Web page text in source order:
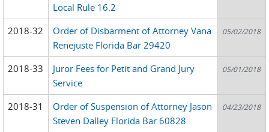
Local Rule 16.2
2018-32
Order of Disbarment of Attorney Vana
Renejuste Florida Bar 29420
05/02/2018
2018-33
Juror Fees for Petit and Grand Jury
Service
05/01/2018
2018-31
Order of Suspension of Attorney Jason
Steven Dalley Florida Bar 60828
04/23/2018